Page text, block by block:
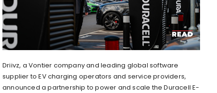
Driivz, a Vontier company and leading global software
supplier to EV charging operators and service providers,
announced a partnership to power and scale the Duracell E-